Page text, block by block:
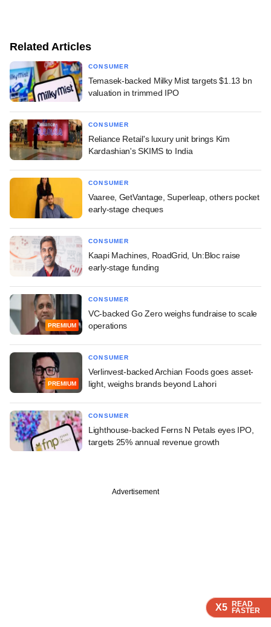
X5 READ
FASTER
X5 READ
FASTER
X5 READ
FASTER
Related Articles
CONSUMER
Temasek-backed Milky Mist targets $1.13 bn
valuation in trimmed IPO
CONSUMER
Reliance Retail's luxury unit brings Kim
Kardashian's SKIMS to India
CONSUMER
Vaaree, GetVantage, Superleap, others pocket
early-stage cheques
CONSUMER
Kaapi Machines, RoadGrid, Un:Bloc raise
early-stage funding
PREMIUM
CONSUMER
VC-backed Go Zero weighs fundraise to scale
operations
PREMIUM
CONSUMER
Verlinvest-backed Archian Foods goes asset-
light, weighs brands beyond Lahori
CONSUMER
Lighthouse-backed Ferns N Petals eyes IPO,
targets 25% annual revenue growth
Advertisement
X5 READ
FASTER